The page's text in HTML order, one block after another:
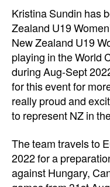
Kristina Sundin has
Zealand U19
New Zealand U19
playing in the World
during Aug-Sept
for this event for
really proud and
to represent NZ in
The team travels to
2022 for a
against Hungary,